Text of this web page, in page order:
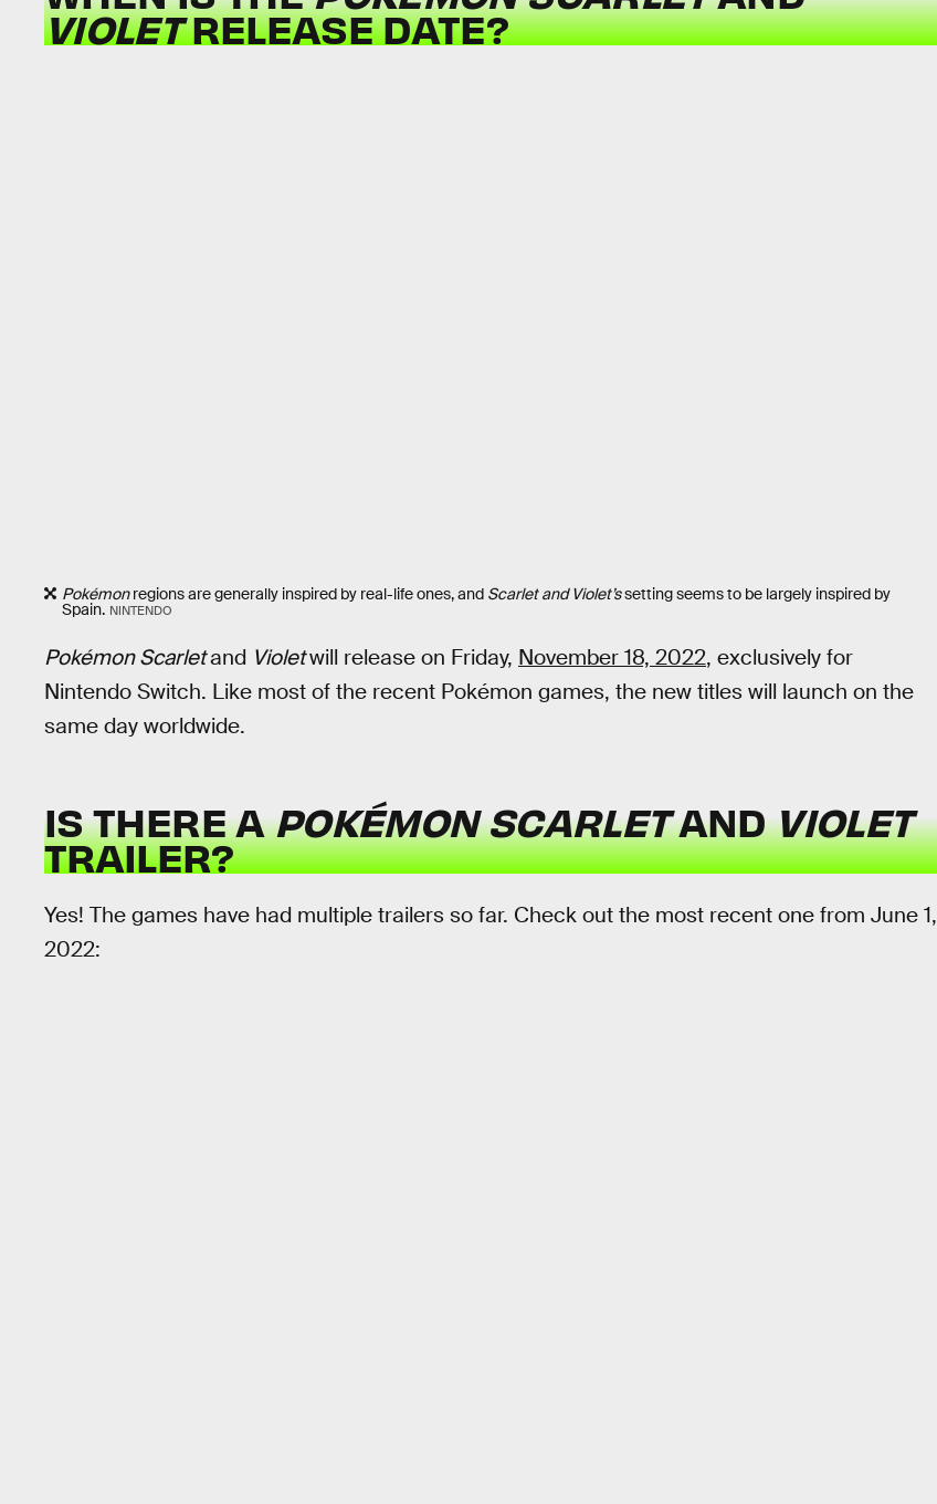
VIOLETRELEASE DATE?
Pokémonregions are generally inspired by real-life ones, and Scarlet and Violet’ssetting seems to be largely inspired by
Spain. NINTENDO
Pokémon Scarletand Violetwill release on Friday, November 18, 2022, exclusively for
Nintendo Switch. Like most of the recent Pokémon games, the new titles will launch on the
same day worldwide.
IS THERE APOKÉMON SCARLETANDVIOLET
TRAILER?
Yes! The games have had multiple trailers so far. Check out the most recent one from June 1,
2022: